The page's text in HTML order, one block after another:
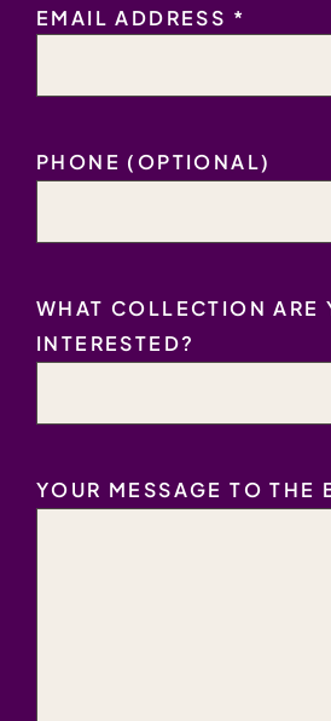
EMAIL
EMAIL ADDRESS *
PHONE (OPTIONAL)
WHAT COLLECTION ARE
INTERESTED?
YOUR MESSAGE TO THE